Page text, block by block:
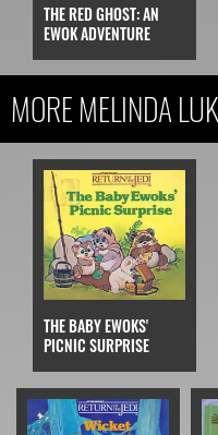
THE RED GHOST: AN
EWOK ADVENTURE
MORE MELINDA
THE BABY EWOKS'
PICNIC SURPRISE